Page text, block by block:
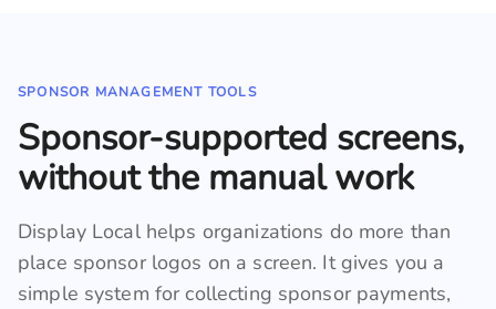
SPONSOR MANAGEMENT TOOLS
Sponsor-supported screens,
without the manual work
Display Local helps organizations do more than
place sponsor logos on a screen. It gives you a
simple system for collecting sponsor payments,